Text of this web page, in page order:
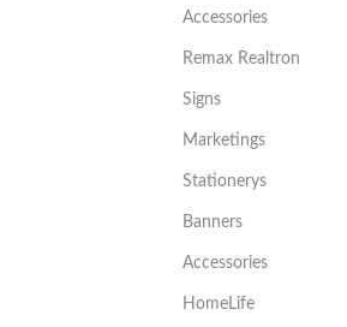
Accessories
Remax Realtron
Signs
Marketings
Stationerys
Banners
Accessories
HomeLife